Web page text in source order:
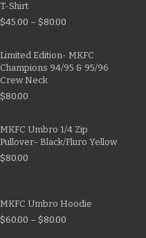
T-Shirt
$45.00 – $80.00
Limited Edition- MKFC
Champions 94/95 & 95/96
Crew Neck
$80.00
MKFC Umbro 1/4 Zip
Pullover- Black/Fluro Yellow
$80.00
MKFC Umbro Hoodie
$60.00 – $80.00